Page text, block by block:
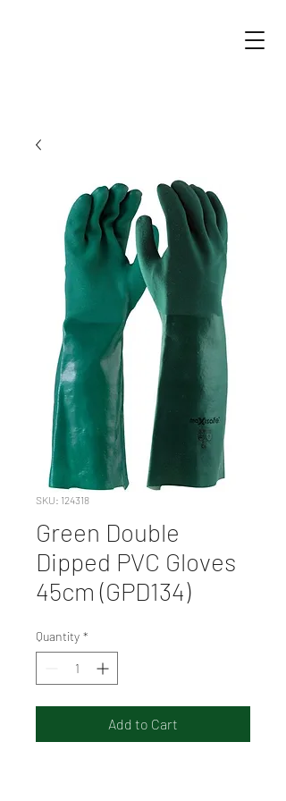
SKU: 124318
Green Double
Dipped PVC Gloves
45cm (GPD134)
Quantity *
Add to Cart